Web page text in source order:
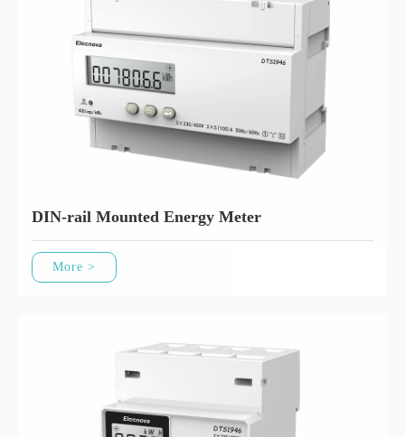
DIN-rail Mounted Energy Meter
More >